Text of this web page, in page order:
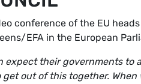
conference of the EU
EFA in the European
expect their governments
out of this together.